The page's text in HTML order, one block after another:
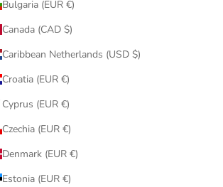
Bulgaria (EUR €)
Canada (CAD $)
Caribbean Netherlands (USD $)
Croatia (EUR €)
Cyprus (EUR €)
Czechia (EUR €)
Denmark (EUR €)
Estonia (EUR €)